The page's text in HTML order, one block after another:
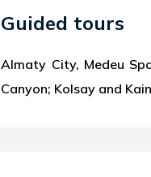
Guided tours
Almaty City, Medeu
Canyon; Kolsay and